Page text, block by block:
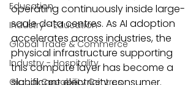
Education
Industry - Education
Global Trade & Commerce
Industry - Hospitality
Global Capability Centres
operating continuously inside large-
scale data centres. As AI adoption
accelerates across industries, the
physical infrastructure supporting
this compute layer has become a
significant electricity consumer.